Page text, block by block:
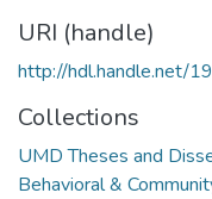
URI (handle)
http://hdl.handle.net/
Collections
UMD Theses and
Behavioral &